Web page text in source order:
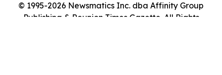
© 1995-2026 Newsmatics Inc. dba Affinity Group
Publishing & Reunion Times Gazette. All Rights